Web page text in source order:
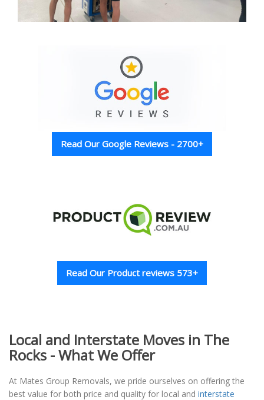
Read Our Google Reviews - 2700+
Read Our Product reviews 573+
Local and Interstate Moves in The
Rocks - What We Offer
At Mates Group Removals, we pride ourselves on offering the
best value for both price and quality for local and interstate